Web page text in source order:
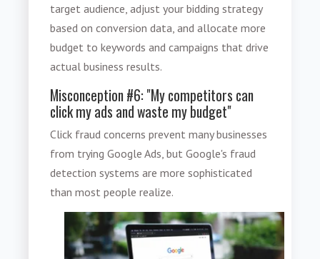
target audience, adjust your bidding strategy
based on conversion data, and allocate more
budget to keywords and campaigns that drive
actual business results.
Misconception #6: "My competitors can
click my ads and waste my budget"
Click fraud concerns prevent many businesses
from trying Google Ads, but Google's fraud
detection systems are more sophisticated
than most people realize.